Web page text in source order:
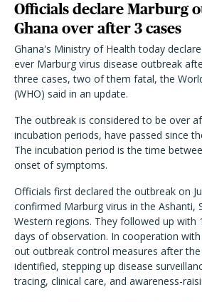
Officials declare Marburg
Ghana over after 3 cases
Ghana's Ministry of Health today
ever Marburg virus disease outbreak
three cases, two of them fatal, the
(WHO) said in an update.
The outbreak is considered to be over
incubation periods, have passed since
The incubation period is the time
onset of symptoms.
Officials first declared the outbreak on
confirmed Marburg virus in the Ashanti,
Western regions. They followed up with
days of observation. In cooperation
out outbreak control measures after
identified, stepping up disease
tracing, clinical care, and awareness-